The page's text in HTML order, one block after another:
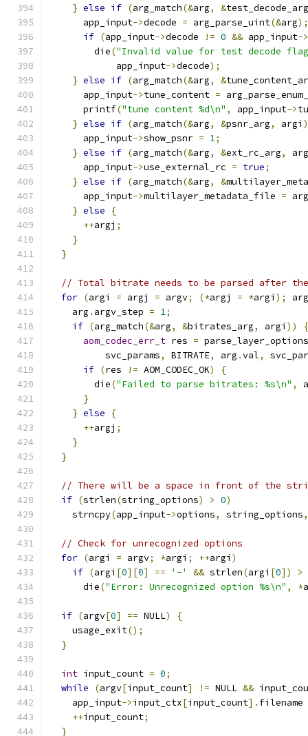
} else if (arg_match(&arg, &test_decode_arg
      app_input
->decode = arg_parse_uint(&arg);
if (app_input->decode != 0 && app_input->
        die
("Invalid value for test decode
            app_input
->decode);
} else if (arg_match(&arg, &
      app_input
->tune_content =
      printf
("tune content %d\n" , app_input->
} else if (arg_match(&arg, &psnr_arg, argi
      app_input
->show_psnr = 1;
} else if (arg_match(&arg, &ext_rc_arg,
      app_input
->use_external_rc = true;
} else if (arg_match(&arg, &
      app_input
->multilayer_metadata_file = arg
} else
{
++argj ;
}
}
// Total bitrate needs to be parsed after
for (argi = argj = argv; (*argj = *argi );
    arg
. argv_step = 1;
if (arg_match(&arg, &bitrates_arg, argi ))
{
aom_codec_err_t res =
          svc_params
, BITRATE, arg .val,
if (res != AOM_CODEC_OK)
{
        die
("Failed to parse bitrates: %s\n" ,
}
} else
{
++argj ;
}
}
// There will be a space in front of the
if (strlen(string_options) > 0)
    strncpy
(app_input->options, string_options,
// Check for unrecognized options
for (argi = argv; *argi ; ++argi )
if (argi [0][0] == '-' && strlen(argi [0])
>
      die
("Error: Unrecognized option %s\n" , *
if (argv[0] == NULL)
{
    usage_exit
();
}
int input_count = 0;
while
(argv[input_count] != NULL &&
    app_input
->input_ctx[input_count]. filename
++input_count;
}